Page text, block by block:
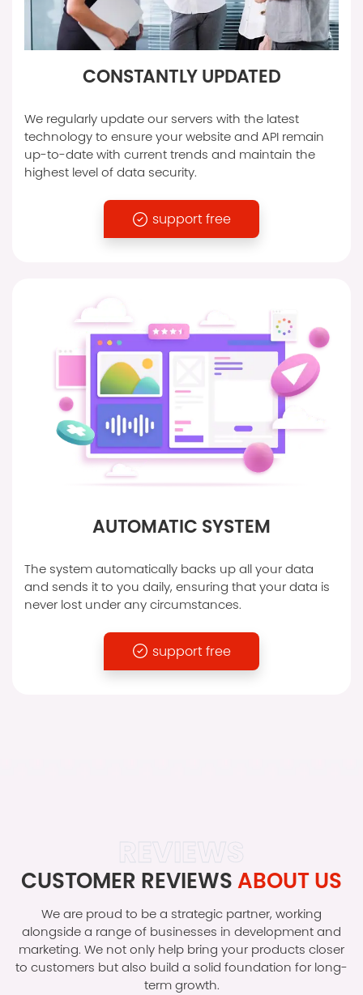
CONSTANTLY UPDATED
We regularly update our servers with the latest
technology to ensure your website and API remain
up-to-date with current trends and maintain the
highest level of data security.
support free
AUTOMATIC SYSTEM
The system automatically backs up all your data
and sends it to you daily, ensuring that your data is
never lost under any circumstances.
support free
REVIEWS
CUSTOMER REVIEWSABOUT US
We are proud to be a strategic partner, working
alongside a range of businesses in development and
marketing. We not only help bring your products closer
to customers but also build a solid foundation for long-
term growth.